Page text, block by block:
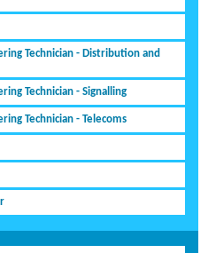
Technician - Distribution and
Technician - Signalling
Technician - Telecoms